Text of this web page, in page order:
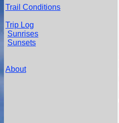
Trail Conditions
Trip Log
Sunrises
Sunsets
About